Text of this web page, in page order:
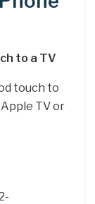
to a TV
touch to
TV or